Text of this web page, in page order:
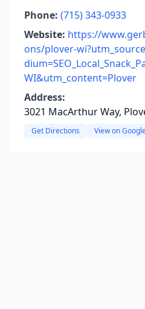
Phone: (715) 343-0933
Website: https://
ons/plover-
WI&utm_content=Plover
Address:
3021 MacArthur Way,
Get Directions View on